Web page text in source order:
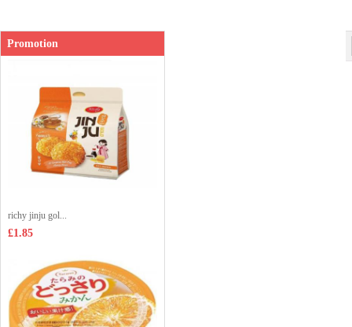
Promotion
richy jinju gol...
£1.85